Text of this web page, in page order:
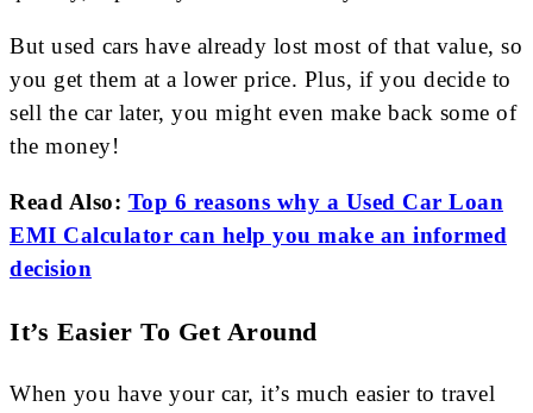
But used cars have already lost most of that value, so
you get them at a lower price. Plus, if you decide to
sell the car later, you might even make back some of
the money!
Read Also: Top 6 reasons why a Used Car Loan
EMI Calculator can help you make an informed
decision
It’s Easier To Get Around
When you have your car, it’s much easier to travel